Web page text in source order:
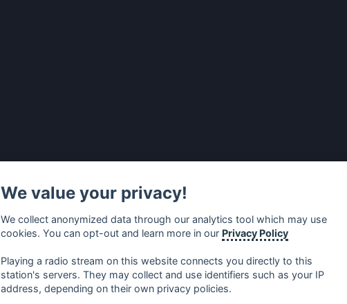
We value your privacy!
We collect anonymized data through our analytics tool which may use
cookies. You can opt-out and learn more in our Privacy Policy
Playing a radio stream on this website connects you directly to this
station's servers. They may collect and use identifiers such as your IP
address, depending on their own privacy policies.